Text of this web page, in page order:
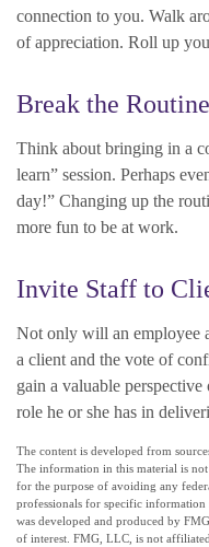
connection to you. Walk
of appreciation. Roll up
Break the Routine
Think about bringing in a
learn” session. Perhaps
day!” Changing up the
more fun to be at work.
Invite Staff to
Not only will an employee
a client and the vote of
gain a valuable
role he or she has in
The content is developed from
The information in this material is
for the purpose of avoiding any
professionals for specific
was developed and produced by
of interest. FMG, LLC, is not